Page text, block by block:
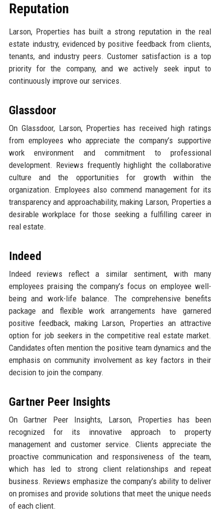
Reputation
Larson, Properties has built a strong reputation in the real
estate industry, evidenced by positive feedback from clients,
tenants, and industry peers. Customer satisfaction is a top
priority for the company, and we actively seek input to
continuously improve our services.
Glassdoor
On Glassdoor, Larson, Properties has received high ratings
from employees who appreciate the company’s supportive
work environment and commitment to professional
development. Reviews frequently highlight the collaborative
culture and the opportunities for growth within the
organization. Employees also commend management for its
transparency and approachability, making Larson, Properties a
desirable workplace for those seeking a fulfilling career in
real estate.
Indeed
Indeed reviews reflect a similar sentiment, with many
employees praising the company’s focus on employee well-
being and work-life balance. The comprehensive benefits
package and flexible work arrangements have garnered
positive feedback, making Larson, Properties an attractive
option for job seekers in the competitive real estate market.
Candidates often mention the positive team dynamics and the
emphasis on community involvement as key factors in their
decision to join the company.
Gartner Peer Insights
On Gartner Peer Insights, Larson, Properties has been
recognized for its innovative approach to property
management and customer service. Clients appreciate the
proactive communication and responsiveness of the team,
which has led to strong client relationships and repeat
business. Reviews emphasize the company’s ability to deliver
on promises and provide solutions that meet the unique needs
of each client.